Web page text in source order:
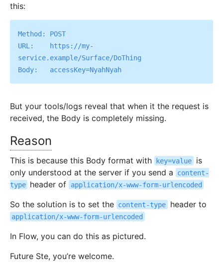
this:
Method: POST
URL:    https://my-
service.example/Surface/DoThing
But your tools/logs reveal that when it the request is
received, the Body is completely missing.
Reason
This is because this Body format with key=value
is
only understood at the server if you send a
content-
type header of application/x-www-form-urlencoded
So the solution is to set the content-type header to
application/x-www-form-urlencoded
In Flow, you can do this as pictured.
Future Ste, you’re welcome.